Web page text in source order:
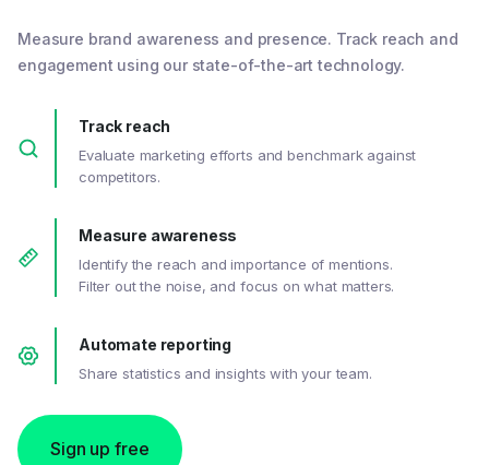
Measure brand awareness and presence. Track reach and
engagement using our state-of-the-art technology.
Track reach
Evaluate marketing efforts and benchmark against
competitors.
Measure awareness
Identify the reach and importance of mentions.
Filter out the noise, and focus on what matters.
Automate reporting
Share statistics and insights with your team.
Sign up free